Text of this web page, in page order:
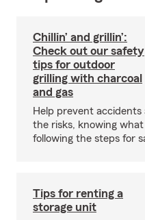
Chillin’ and grillin’:
Check out our safety
tips for outdoor
grilling with charcoal
and gas
Help prevent
the risks, knowing
following the steps for
Tips for renting a
storage unit